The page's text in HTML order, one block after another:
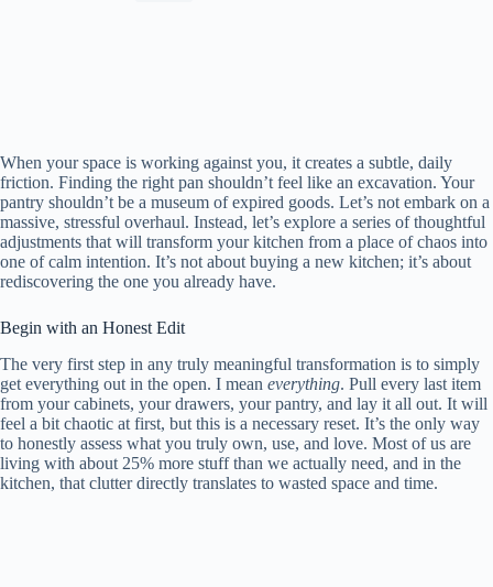
When your space is working against you, it creates a subtle, daily
friction. Finding the right pan shouldn’t feel like an excavation. Your
pantry shouldn’t be a museum of expired goods. Let’s not embark on a
massive, stressful overhaul. Instead, let’s explore a series of thoughtful
adjustments that will transform your kitchen from a place of chaos into
one of calm intention. It’s not about buying a new kitchen; it’s about
rediscovering the one you already have.
Begin with an Honest Edit
The very first step in any truly meaningful transformation is to simply
get everything out in the open. I mean everything. Pull every last item
from your cabinets, your drawers, your pantry, and lay it all out. It will
feel a bit chaotic at first, but this is a necessary reset. It’s the only way
to honestly assess what you truly own, use, and love. Most of us are
living with about 25% more stuff than we actually need, and in the
kitchen, that clutter directly translates to wasted space and time.